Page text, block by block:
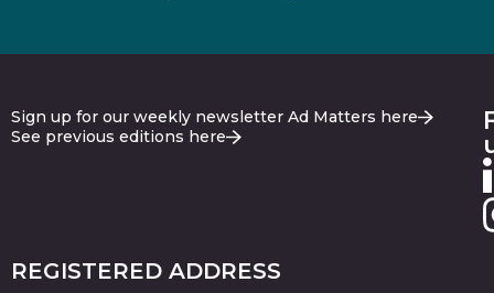
Sign up for our weekly newsletter Ad Matters here
See previous editions here
REGISTERED ADDRESS